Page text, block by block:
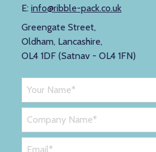
E: info@ribble-pack.co.uk
Greengate Street,
Oldham, Lancashire,
OL4 1DF (Satnav - OL4 1FN)